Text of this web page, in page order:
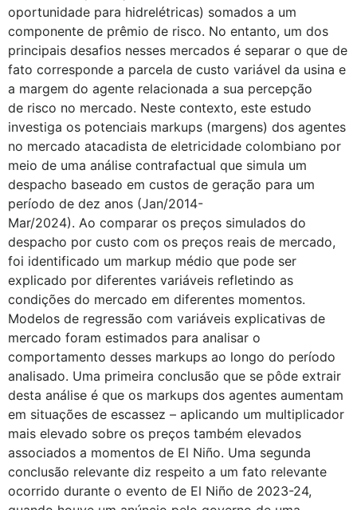
oportunidade para hidrelétricas) somados a um
componente de prêmio de risco. No entanto, um dos
principais desafios nesses mercados é separar o que de
fato corresponde a parcela de custo variável da usina e
a margem do agente relacionada a sua percepção
de risco no mercado. Neste contexto, este estudo
investiga os potenciais markups (margens) dos agentes
no mercado atacadista de eletricidade colombiano por
meio de uma análise contrafactual que simula um
despacho baseado em custos de geração para um
período de dez anos (Jan/2014-
Mar/2024). Ao comparar os preços simulados do
despacho por custo com os preços reais de mercado,
foi identificado um markup médio que pode ser
explicado por diferentes variáveis refletindo as
condições do mercado em diferentes momentos.
Modelos de regressão com variáveis explicativas de
mercado foram estimados para analisar o
comportamento desses markups ao longo do período
analisado. Uma primeira conclusão que se pôde extrair
desta análise é que os markups dos agentes aumentam
em situações de escassez – aplicando um multiplicador
mais elevado sobre os preços também elevados
associados a momentos de El Niño. Uma segunda
conclusão relevante diz respeito a um fato relevante
ocorrido durante o evento de El Niño de 2023-24,